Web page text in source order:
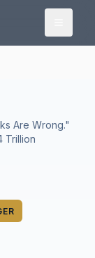
Are Wrong."
Trillion